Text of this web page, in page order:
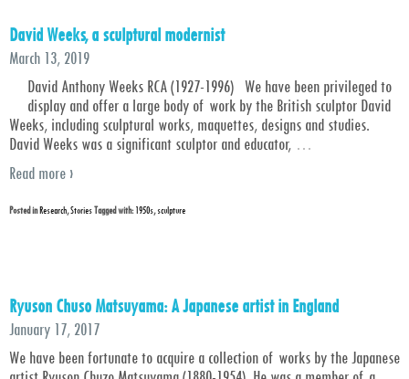
David Weeks, a sculptural modernist
March 13, 2019
David Anthony Weeks RCA (1927-1996) We have been privileged to
display and offer a large body of work by the British sculptor David
Weeks, including sculptural works, maquettes, designs and studies.
David Weeks was a significant sculptor and educator, …
Read more ›
Posted inResearch,StoriesTagged with:1950s,sculpture
Ryuson Chuso Matsuyama: A Japanese artist in England
January 17, 2017
We have been fortunate to acquire a collection of works by the Japanese